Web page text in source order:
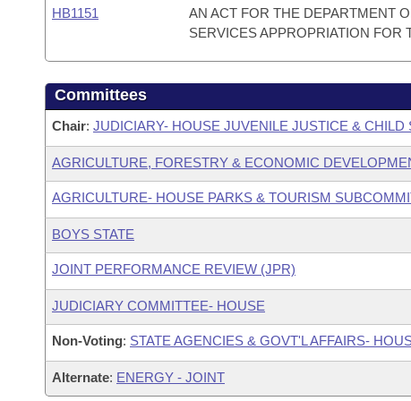
HB1151
AN ACT FOR THE DEPARTMENT
SERVICES APPROPRIATION FOR
Committees
Chair: JUDICIARY- HOUSE JUVENILE JUSTICE &
AGRICULTURE, FORESTRY & ECONOMIC
AGRICULTURE- HOUSE PARKS & TOURISM
BOYS STATE
JOINT PERFORMANCE REVIEW (JPR)
JUDICIARY COMMITTEE- HOUSE
Non-Voting: STATE AGENCIES & GOVT'L AFFAIRS-
Alternate: ENERGY - JOINT